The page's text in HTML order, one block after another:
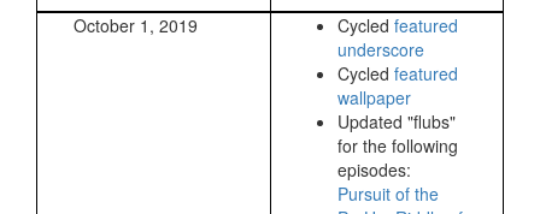
October 1, 2019
Cycled featured
underscore
Cycled featured
wallpaper
Updated "flubs"
for the following
episodes:
Pursuit of the